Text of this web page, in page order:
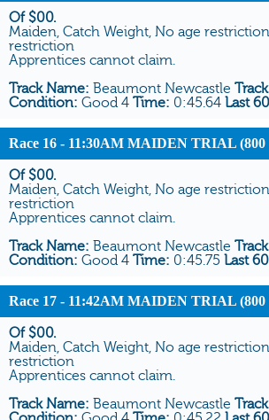
Of $00.
Maiden, Catch Weight, No age
restriction
Apprentices cannot claim.
Track Name: Beaumont Newcastle
Condition: Good 4 Time: 0:45.64 Last
Race 16 - 11:30AM MAIDEN TRIAL
Of $00.
Maiden, Catch Weight, No age
restriction
Apprentices cannot claim.
Track Name: Beaumont Newcastle
Condition: Good 4 Time: 0:45.75 Last
Race 17 - 11:42AM MAIDEN TRIAL
Of $00.
Maiden, Catch Weight, No age
restriction
Apprentices cannot claim.
Track Name: Beaumont Newcastle